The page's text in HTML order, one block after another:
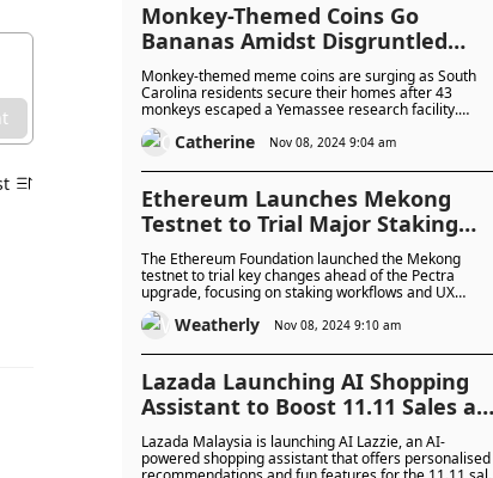
Monkey-Themed Coins Go
Bananas Amidst Disgruntled
Primates on the Loose: Pure
Negligence or Hidden
Conspiracy?
Monkey-themed meme coins are surging as South
Carolina residents secure their homes after 43
monkeys escaped a Yemassee research facility.
Though used in vaccine development and not a
health risk, the incident has ignited memes,
primate escapades.
Catherine Nov 08, 2024 9:04 am
Ethereum Launches Mekong
Testnet to Trial Major Staking
and UX Changes Ahead of 2025
Pectra Upgrade
The Ethereum Foundation launched the Mekong
testnet to trial key changes ahead of the Pectra
upgrade, focusing on staking workflows and UX
improvements. The testnet will help developers and
stakers provide feedback before these changes are
Weatherly Nov 08, 2024 9:10 am
Lazada Launching AI Shopping
Assistant to Boost 11.11 Sales as
88% of Shoppers Use AI to Make
Purchasing Decisions
Lazada Malaysia is launching AI Lazzie, an AI-
powered shopping assistant that offers personalised